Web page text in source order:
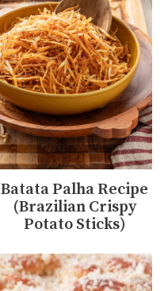
Batata Palha Recipe
(Brazilian Crispy
Potato Sticks)